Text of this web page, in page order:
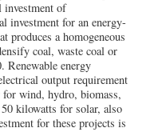
investment of
investment for an energy-
produces a homogeneous
coal, waste coal or
Renewable energy
output requirement
for wind, hydro, biomass,
kilowatts for solar, also
for these projects is